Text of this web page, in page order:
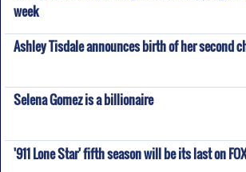
week
Ashley Tisdale announces birth of her second
Selena Gomez is a billionaire
'911 Lone Star' fifth season will be its last on FOX